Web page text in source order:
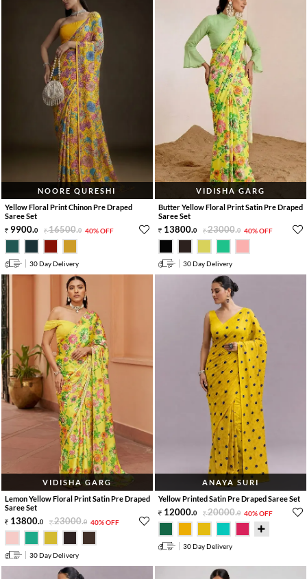
NOORE QURESHI
Yellow Floral Print Chinon Pre Draped
Saree Set
9900.0 16500.0 40% OFF
30 Day Delivery
VIDISHA GARG
Butter Yellow Floral Print Satin Pre Draped
Saree Set
13800.0 23000.0 40% OFF
30 Day Delivery
VIDISHA GARG
Lemon Yellow Floral Print Satin Pre Draped
Saree Set
13800.0 23000.0 40% OFF
30 Day Delivery
ANAYA SURI
Yellow Printed Satin Pre Draped Saree Set
12000.0 20000.0 40% OFF
30 Day Delivery